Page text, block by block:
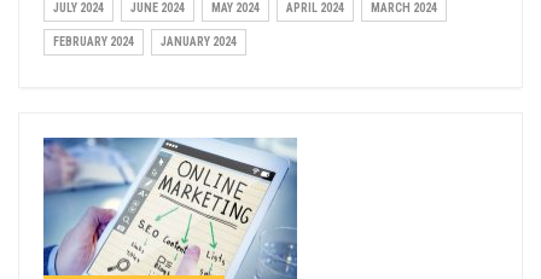
JULY 2024 JUNE 2024 MAY 2024 APRIL 2024 MARCH 2024
FEBRUARY 2024 JANUARY 2024